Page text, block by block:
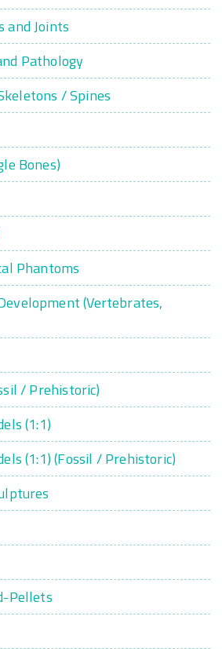
and Joints
Pathology
/ Spines
Bones)
Phantoms
(Vertebrates,
/ Prehistoric)
(1:1)
(1:1) (Fossil / Prehistoric)
Pellets